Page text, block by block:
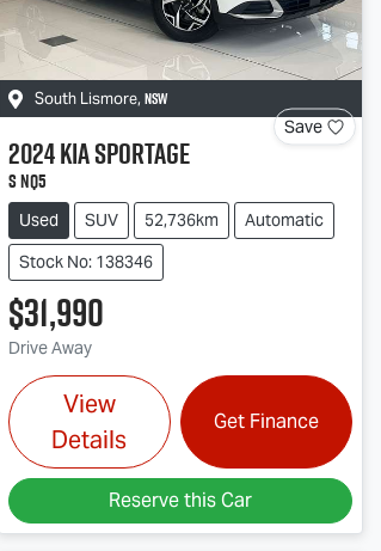
South Lismore, NSW
Save
2024KiaSportage
S NQ5
Used SUV 52,736km
Automatic
Stock No: 138346
$31,990
Drive Away
View
Details
Get Finance
Reserve this Car